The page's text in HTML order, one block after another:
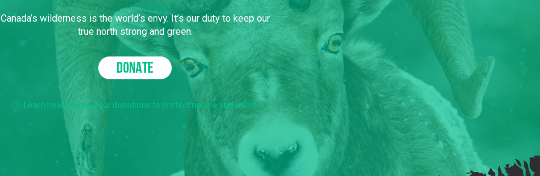
Canada’s wilderness is the world’s envy. It’s our duty to keep our
true north strong and green.
DONATE
Learn how we use your donations to protect nature and wildlife.